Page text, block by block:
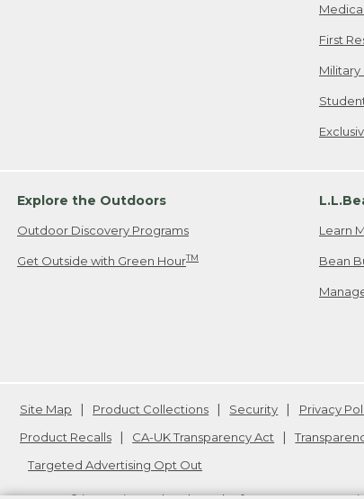
First
Military
Explore the Outdoors
Outdoor Discovery Programs
Get Outside with Green HourTM
Learn
Bean
Site Map Product Collections Security
Privacy
Product Recalls
CA-UK Transparency Act
Targeted Advertising Opt Out